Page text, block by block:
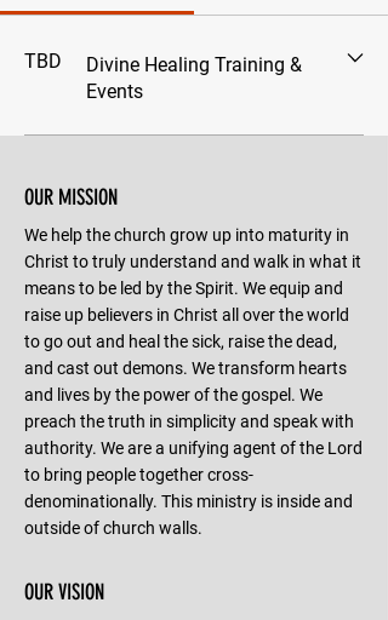
TBD
Divine Healing Training &
Events
OUR MISSION
We help the church grow up into maturity in
Christ to truly understand and walk in what it
means to be led by the Spirit. We equip and
raise up believers in Christ all over the world
to go out and heal the sick, raise the dead,
and cast out demons. We transform hearts
and lives by the power of the gospel. We
preach the truth in simplicity and speak with
authority. We are a unifying agent of the Lord
to bring people together cross-
denominationally. This ministry is inside and
outside of church walls.
OUR VISION